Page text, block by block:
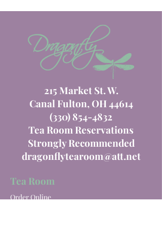
215 Market St. W.
Canal Fulton, OH 44614
(330) 854-4832
Tea Room Reservations
Strongly Recommended
dragonflytearoom@att.net
Tea Room
Order Online